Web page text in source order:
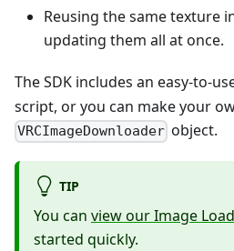
Reusing the same texture
updating them all at once.
The SDK includes an easy-to-
script, or you can make your
VRCImageDownloader object.
TIP
You can view our Image
started quickly.